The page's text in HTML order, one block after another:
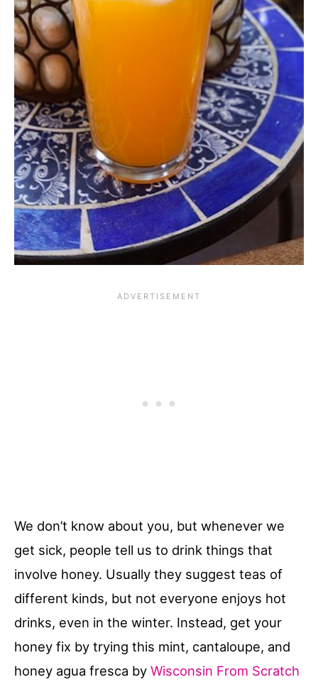
We don’t know about you, but whenever we
get sick, people tell us to drink things that
involve honey. Usually they suggest teas of
different kinds, but not everyone enjoys hot
drinks, even in the winter. Instead, get your
honey fix by trying this mint, cantaloupe, and
honey agua fresca by Wisconsin From Scratch